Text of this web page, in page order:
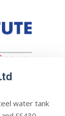
water tank